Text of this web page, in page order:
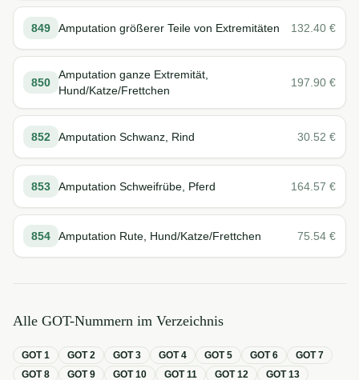
849 Amputation größerer Teile von Extremitäten 132.40 €
850
Amputation ganze Extremität,
Hund/Katze/Frettchen
197.90 €
852 Amputation Schwanz, Rind 30.52 €
853 Amputation Schweifrübe, Pferd 164.57 €
854 Amputation Rute, Hund/Katze/Frettchen 75.54 €
Alle GOT-Nummern im Verzeichnis
GOT1 GOT2 GOT3 GOT4 GOT5 GOT6 GOT7
GOT8 GOT9 GOT10 GOT11 GOT12 GOT13